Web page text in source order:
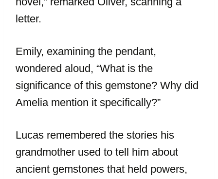
letter.
Emily, examining the pendant,
wondered aloud, “What is the
significance of this gemstone? Why did
Amelia mention it specifically?”
Lucas remembered the stories his
grandmother used to tell him about
ancient gemstones that held powers,